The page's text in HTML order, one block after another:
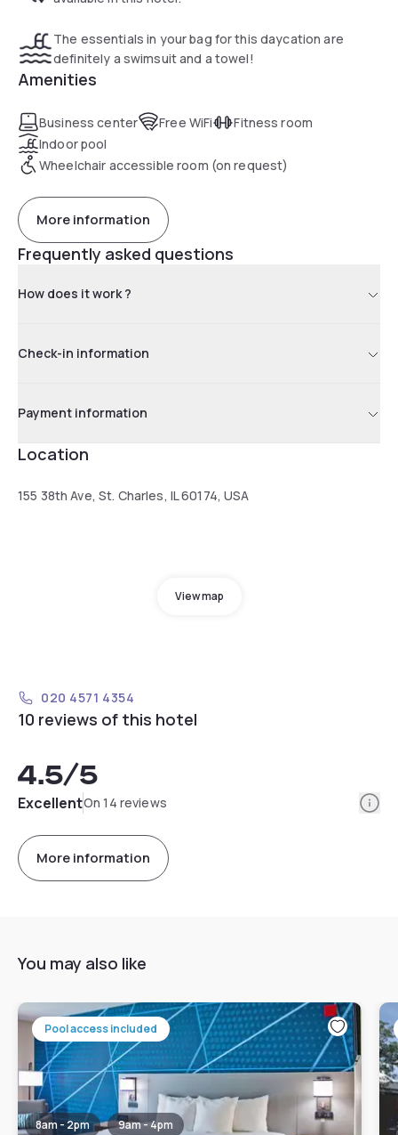
The essentials in your bag for this daycation are
definitely a swimsuit and a towel!
Amenities
Business center Free WiFi
Fitness room
Indoor pool
Wheelchair accessible room (on request)
More information
Frequently asked questions
How does it work ?
Check-in information
Payment information
Location
155 38th Ave, St. Charles, IL 60174, USA
View map
020 4571 4354
10 reviews of this hotel
4.5/5
ExcellentOn 14 reviews
More information
You may also like
Pool access included
8am - 2pm 9am - 4pm